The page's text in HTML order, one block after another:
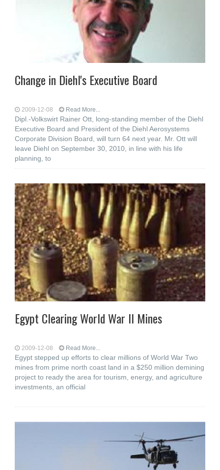
Change in Diehl's Executive Board
2009-12-08 Read More...
Dipl.-Volkswirt Rainer Ott, long-standing member of the Diehl
Executive Board and President of the Diehl Aerosystems
Corporate Division Board, will turn 64 next year. Mr. Ott will
leave Diehl on September 30, 2010, in line with his life
planning, to
Egypt Clearing World War II Mines
2009-12-08 Read More...
Egypt stepped up efforts to clear millions of World War Two
mines from prime north coast land in a $250 million demining
project to ready the area for tourism, energy, and agriculture
investments, an official